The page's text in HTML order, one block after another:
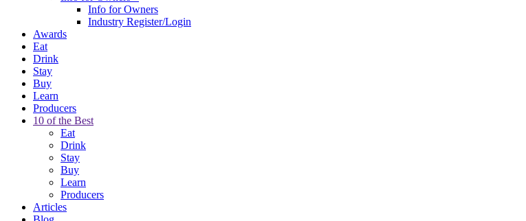
Info for Owners
Industry Register/Login
Awards
Eat
Drink
Stay
Buy
Learn
Producers
10 of the Best
Eat
Drink
Stay
Buy
Learn
Producers
Articles